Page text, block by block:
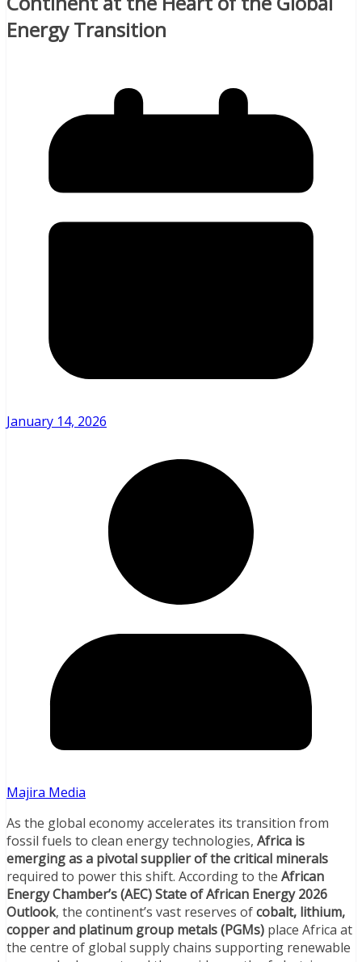
Energy Transition
January 14, 2026
Majira Media
As the global economy accelerates its transition from
fossil fuels to clean energy technologies, Africa is
emerging as a pivotal supplier of the critical minerals
required to power this shift. According to the African
Energy Chamber’s (AEC) State of African Energy 2026
Outlook, the continent’s vast reserves ofcobalt, lithium,
copper and platinum group metals (PGMs) place Africa at
the centre of global supply chains supporting renewable